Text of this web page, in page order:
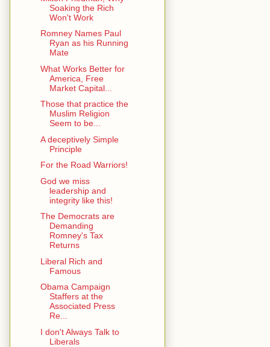
Soaking the Rich
Won't Work
Romney Names Paul
Ryan as his Running
Mate
What Works Better for
America, Free
Market Capital...
Those that practice the
Muslim Religion
Seem to be...
A deceptively Simple
Principle
For the Road Warriors!
God we miss
leadership and
integrity like this!
The Democrats are
Demanding
Romney's Tax
Returns
Liberal Rich and
Famous
Obama Campaign
Staffers at the
Associated Press
Re...
I don't Always Talk to
Liberals